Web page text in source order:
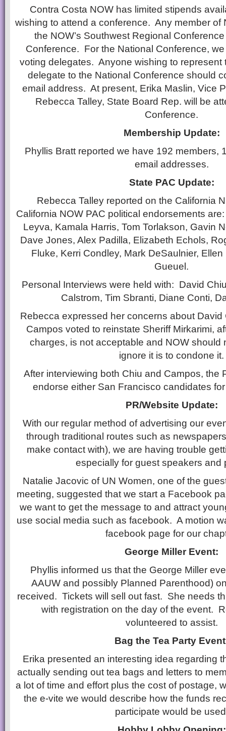
Contra Costa NOW has limited stipends
wishing to attend a conference. Any member of
the NOW’s Southwest Regional
Conference. For the National Conference,
voting delegates. Anyone wishing to represent
delegate to the National Conference should
email address. At present, Erika Maslin, Vice
Rebecca Talley, State Board Rep. will be
Conference.
Membership Update:
Phyllis Bratt reported we have 192 members,
email addresses.
State PAC Update:
Rebecca Talley reported on the California
California NOW PAC political endorsements
Leyva, Kamala Harris, Tom Torlakson, Gavin
Dave Jones, Alex Padilla, Elizabeth Echols,
Fluke, Kerri Condley, Mark DeSaulnier,
Gueuel.
Personal Interviews were held with: David
Calstrom, Tim Sbranti, Diane Conti,
Rebecca expressed her concerns about
Campos voted to reinstate Sheriff Mirkarimi,
charges, is not acceptable and NOW
ignore it is to condone it.
After interviewing both Chiu and Campos, the
endorse either San Francisco candidates
PR/Website Update:
With our regular method of advertising our
through traditional routes such as
make contact with), we are having trouble
especially for guest speakers and
Natalie Jacovic of UN Women, one of the
meeting, suggested that we start a Facebook
we want to get the message to and attract
use social media such as facebook. A motion
facebook page for our
George Miller Event:
Phyllis informed us that the George Miller
AAUW and possibly Planned Parenthood)
received. Tickets will sell out fast. She needs
with registration on the day of the event.
volunteered to assist.
Bag the Tea Party
Erika presented an interesting idea regarding
actually sending out tea bags and letters to
a lot of time and effort plus the cost of postage,
the e-vite we would describe how the funds
participate would be